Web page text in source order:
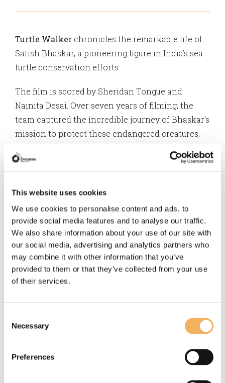
This website uses cookies
We use cookies to personalise content and ads, to
provide social media features and to analyse our traffic.
We also share information about your use of our site with
our social media, advertising and analytics partners who
may combine it with other information that you’ve
provided to them or that they’ve collected from your use
of their services.
Selection
Necessary
Preferences
Turtle Walker chronicles the remarkable life of
Satish Bhaskar, a pioneering figure in India’s sea
turtle conservation efforts.
The film is scored by Sheridan Tongue and
Nainita Desai. Over seven years of filming, the
team captured the incredible journey of Bhaskar’s
mission to protect these endangered creatures,
through music.
prestigious Grand Teton Award—along with the
title of Best Conservation Film—at the 2024
Jackson Wild Media Awards.
The film will also be screening at the Washington
DC Environmental Film Festival 2025 March 20th-
Read more about the soundtrack on Sheridan's